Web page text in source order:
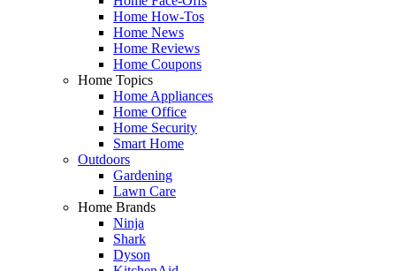
Home How-Tos
Home News
Home Reviews
Home Coupons
Home Topics
Home Appliances
Home Office
Home Security
Smart Home
Outdoors
Gardening
Lawn Care
Home Brands
Ninja
Shark
Dyson